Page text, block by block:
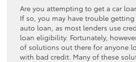
Are you attempting to get a car
If so, you may have trouble
auto loan, as most lenders use
loan eligibility. Fortunately,
of solutions out there for anyone
with bad credit. Many of these